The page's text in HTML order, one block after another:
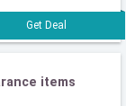
items